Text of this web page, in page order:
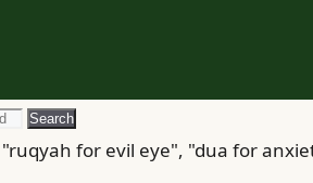
Search
for evil eye", "dua for